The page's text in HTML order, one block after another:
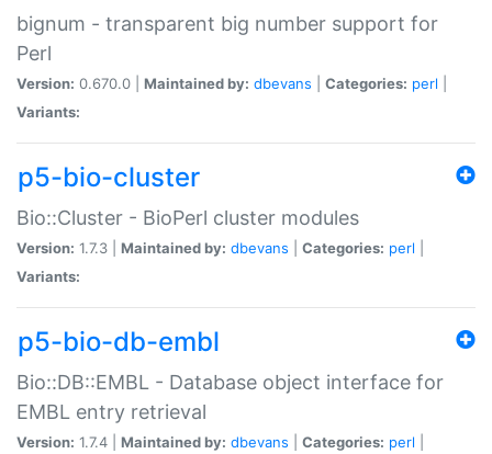
bignum - transparent big number support for
Perl
Version: 0.670.0 | Maintained by: dbevans Categories: perl
Variants:
p5-bio-cluster
Bio::Cluster - BioPerl cluster modules
Version: 1.7.3 | Maintained by: dbevans Categories: perl
Variants:
p5-bio-db-embl
Bio::DB::EMBL - Database object interface for
EMBL entry retrieval
Version: 1.7.4 | Maintained by: dbevans Categories: perl